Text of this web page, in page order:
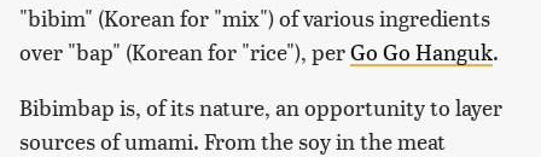
"bibim" (Korean for "mix") of various ingredients
over "bap" (Korean for "rice"), perGo Go Hanguk.
Bibimbap is, of its nature, an opportunity to layer
sources of umami. From the soy in the meat